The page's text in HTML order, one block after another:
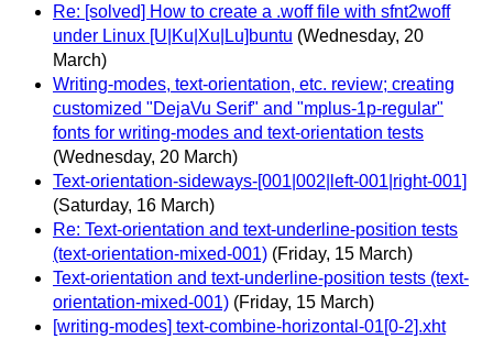
Re: [solved] How to create a .woff file with sfnt2woff
under Linux [U|Ku|Xu|Lu]buntu (Wednesday, 20
March)
Writing-modes, text-orientation, etc. review; creating
customized "DejaVu Serif" and "mplus-1p-regular"
fonts for writing-modes and text-orientation tests
(Wednesday, 20 March)
Text-orientation-sideways-[001|002|left-001|right-001]
(Saturday, 16 March)
Re: Text-orientation and text-underline-position tests
(text-orientation-mixed-001) (Friday, 15 March)
Text-orientation and text-underline-position tests (text-
orientation-mixed-001) (Friday, 15 March)
[writing-modes] text-combine-horizontal-01[0-2].xht